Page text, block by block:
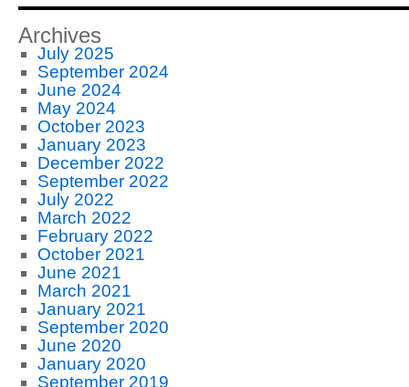
Archives
July 2025
September 2024
June 2024
May 2024
October 2023
January 2023
December 2022
September 2022
July 2022
March 2022
February 2022
October 2021
June 2021
March 2021
January 2021
September 2020
June 2020
January 2020
September 2019